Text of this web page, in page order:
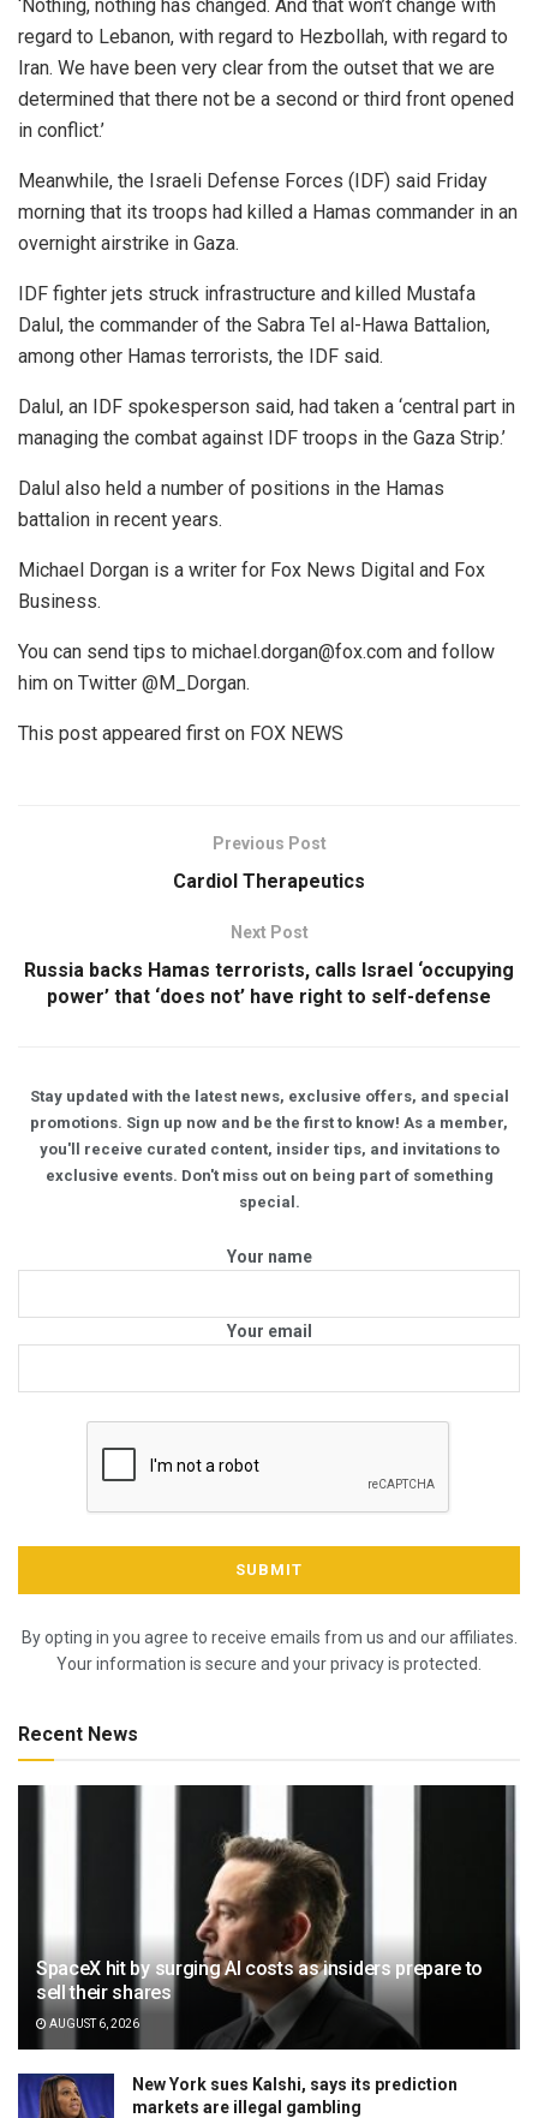
‘Nothing, nothing has changed. And that won’t change with
regard to Lebanon, with regard to Hezbollah, with regard to
Iran. We have been very clear from the outset that we are
determined that there not be a second or third front opened
in conflict.’
Meanwhile, the Israeli Defense Forces (IDF) said Friday
morning that its troops had killed a Hamas commander in an
overnight airstrike in Gaza.
IDF fighter jets struck infrastructure and killed Mustafa
Dalul, the commander of the Sabra Tel al-Hawa Battalion,
among other Hamas terrorists, the IDF said.
Dalul, an IDF spokesperson said, had taken a ‘central part in
managing the combat against IDF troops in the Gaza Strip.’
Dalul also held a number of positions in the Hamas
battalion in recent years.
Michael Dorgan is a writer for Fox News Digital and Fox
Business.
You can send tips to michael.dorgan@fox.com and follow
him on Twitter @M_Dorgan.
This post appeared first on FOX NEWS
Previous Post
Cardiol Therapeutics
Next Post
Russia backs Hamas terrorists, calls Israel ‘occupying
power’ that ‘does not’ have right to self-defense
Stay updated with the latest news, exclusive offers, and special
promotions. Sign up now and be the first to know! As a member,
you'll receive curated content, insider tips, and invitations to
exclusive events. Don't miss out on being part of something
special.
Your name
Your email
By opting in you agree to receive emails from us and our affiliates.
Your information is secure and your privacy is protected.
Recent News
SpaceX hit by surging AI costs as insiders prepare to
sell their shares
AUGUST 6, 2026
New York sues Kalshi, says its prediction
markets are illegal gambling